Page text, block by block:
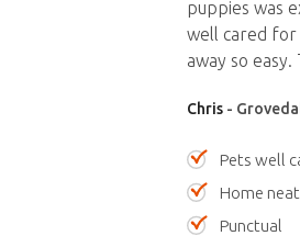
puppies was
well cared for
away so easy.
Chris-
Pets well
Home
Punctual